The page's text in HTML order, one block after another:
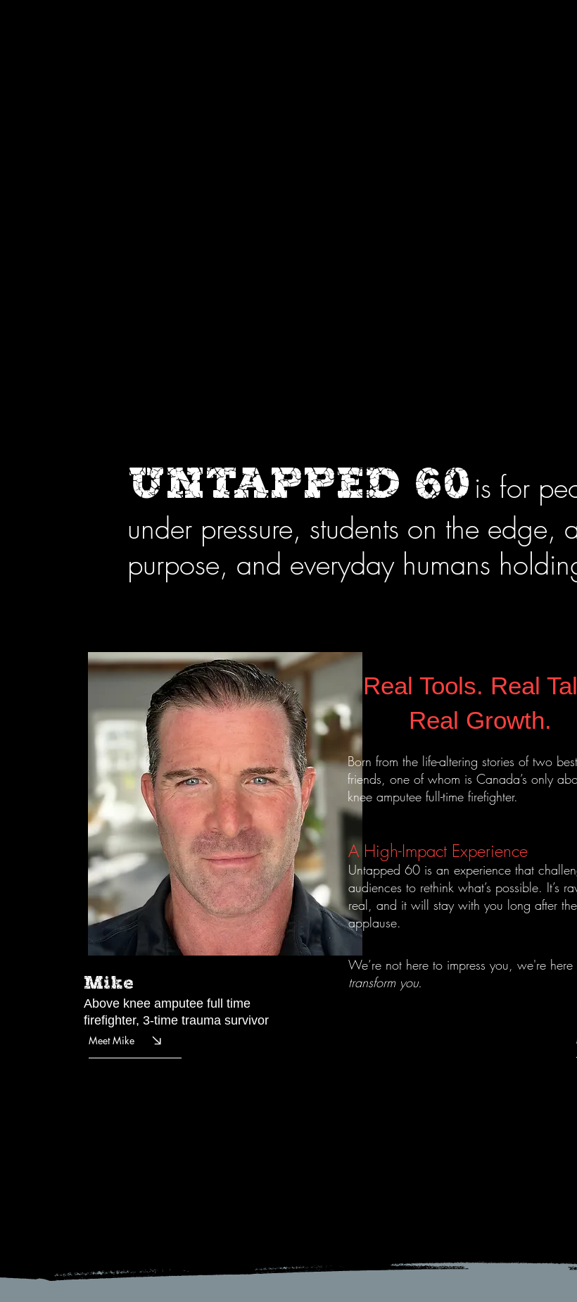
UNTAPPED 60 is for
under pressure, students on the edge,
purpose, and everyday humans
Mike
Above knee amputee full time
firefighter, 3-time trauma survivor
Meet Mike
Real Tools. Real
Real Growth.
Born from the life-altering stories of two best
friends, one of whom is Canada’s only
knee amputee full-time firefighter.
A High-Impact Experience
Untapped 60 is an experience that
audiences to rethink what’s possible. It’s
real, and it will stay with you long after the
applause.
We’re not here to impress you, we're here
transform you.